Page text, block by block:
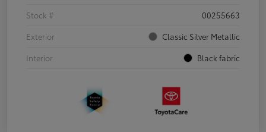
Stock #
00255663
Exterior
Classic Silver Metallic
Interior
Black fabric